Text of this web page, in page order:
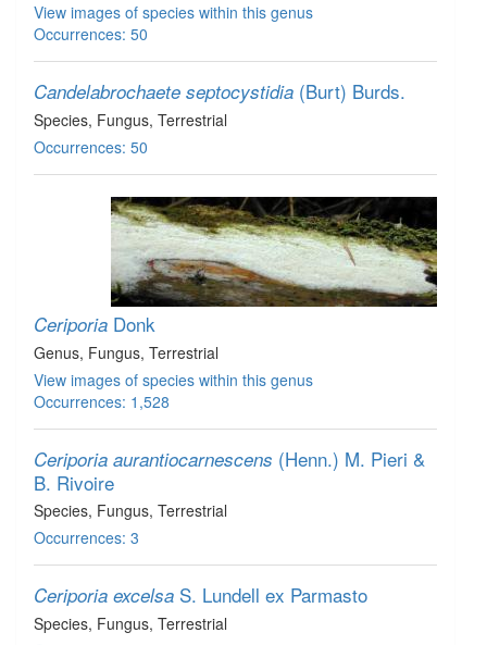
View images of species within this genus
Occurrences: 50
Candelabrochaete septocystidia (Burt) Burds.
Species, Fungus, Terrestrial
Occurrences: 50
Ceriporia Donk
Genus, Fungus, Terrestrial
View images of species within this genus
Occurrences: 1,528
Ceriporia aurantiocarnescens (Henn.) M. Pieri &
B. Rivoire
Species, Fungus, Terrestrial
Occurrences: 3
Ceriporia excelsa S. Lundell ex Parmasto
Species, Fungus, Terrestrial